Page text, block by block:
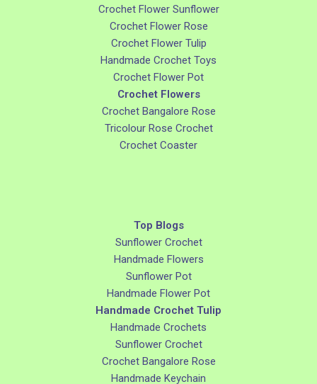
Crochet Flower Sunflower
Crochet Flower Rose
Crochet Flower Tulip
Handmade Crochet Toys
Crochet Flower Pot
Crochet Flowers
Crochet Bangalore Rose
Tricolour Rose Crochet
Crochet Coaster
Top Blogs
Sunflower Crochet
Handmade Flowers
Sunflower Pot
Handmade Flower Pot
Handmade Crochet Tulip
Handmade Crochets
Sunflower Crochet
Crochet Bangalore Rose
Handmade Keychain